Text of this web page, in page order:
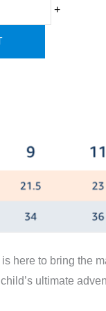
+
here to bring the
ultimate